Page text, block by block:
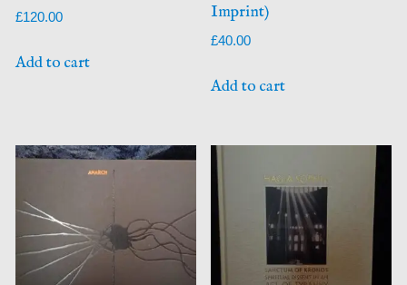
£120.00
Add to cart
Imprint)
£40.00
Add to cart